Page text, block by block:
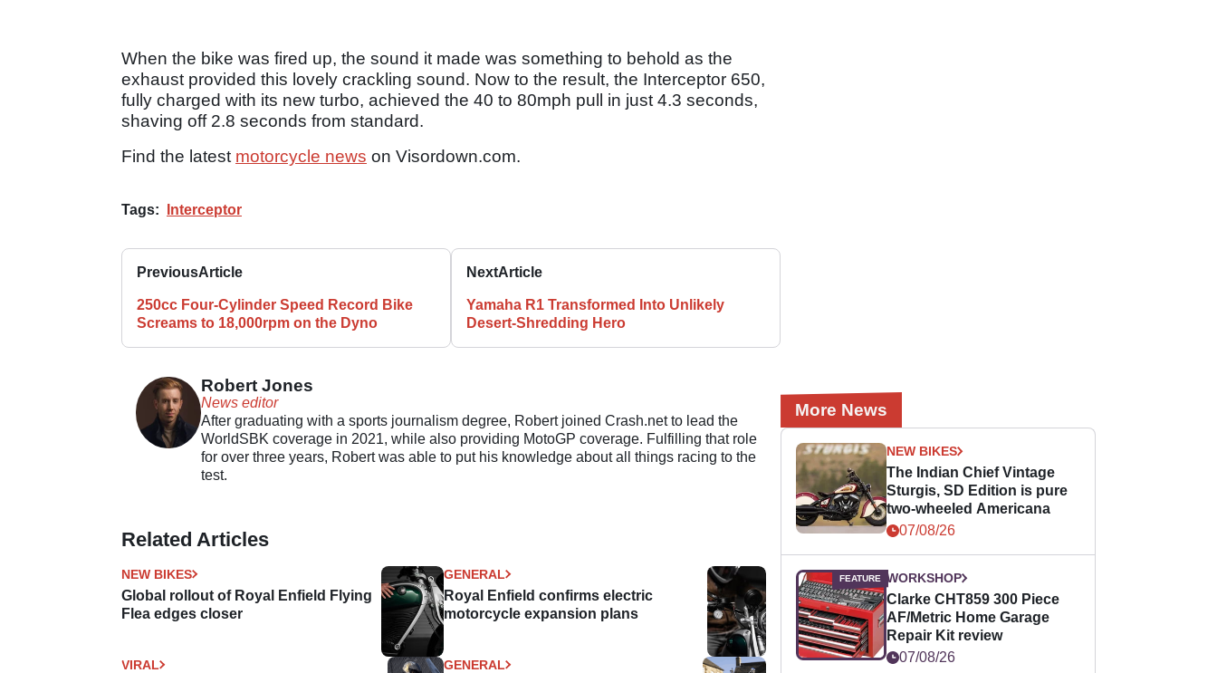
When the bike was fired up, the sound it made was something to behold as the
exhaust provided this lovely crackling sound. Now to the result, the Interceptor 650,
fully charged with its new turbo, achieved the 40 to 80mph pull in just 4.3 seconds,
shaving off 2.8 seconds from standard.
Find the latest motorcycle news on Visordown.com.
Tags: Interceptor
PreviousArticle
250cc Four-Cylinder Speed Record Bike
Screams to 18,000rpm on the Dyno
NextArticle
Yamaha R1 Transformed Into Unlikely
Desert-Shredding Hero
Robert Jones
News editor
After graduating with a sports journalism degree, Robert joined Crash.net to lead the
WorldSBK coverage in 2021, while also providing MotoGP coverage. Fulfilling that role
for over three years, Robert was able to put his knowledge about all things racing to the
test.
Related Articles
NEW BIKES
Global rollout of Royal Enfield Flying
Flea edges closer
GENERAL
Royal Enfield confirms electric
motorcycle expansion plans
VIRAL GENERAL
More News
NEW BIKES
The Indian Chief Vintage
Sturgis, SD Edition is pure
two-wheeled Americana
07/08/26
WORKSHOP
Clarke CHT859 300 Piece
AF/Metric Home Garage
Repair Kit review
07/08/26